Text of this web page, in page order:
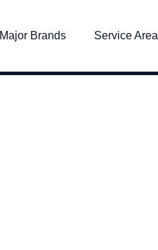
Major Brands Service Area